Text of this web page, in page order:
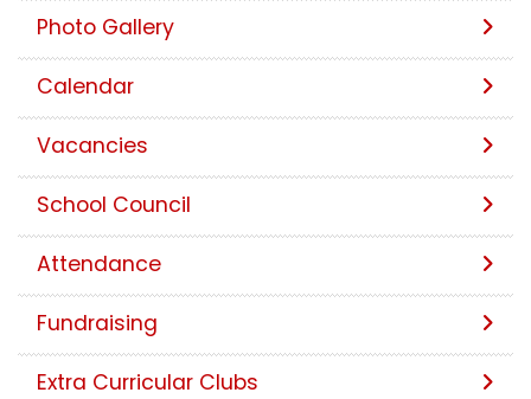
Photo Gallery
Calendar
Vacancies
School Council
Attendance
Fundraising
Extra Curricular Clubs